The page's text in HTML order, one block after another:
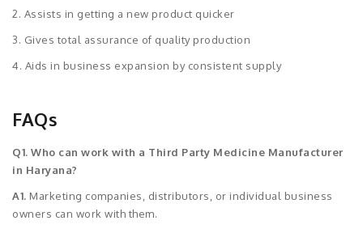
2. Assists in getting a new product quicker
3. Gives total assurance of quality production
4. Aids in business expansion by consistent supply
FAQs
Q1. Who can work with a Third Party Medicine Manufacturer
in Haryana?
A1. Marketing companies, distributors, or individual business
owners can work with them.